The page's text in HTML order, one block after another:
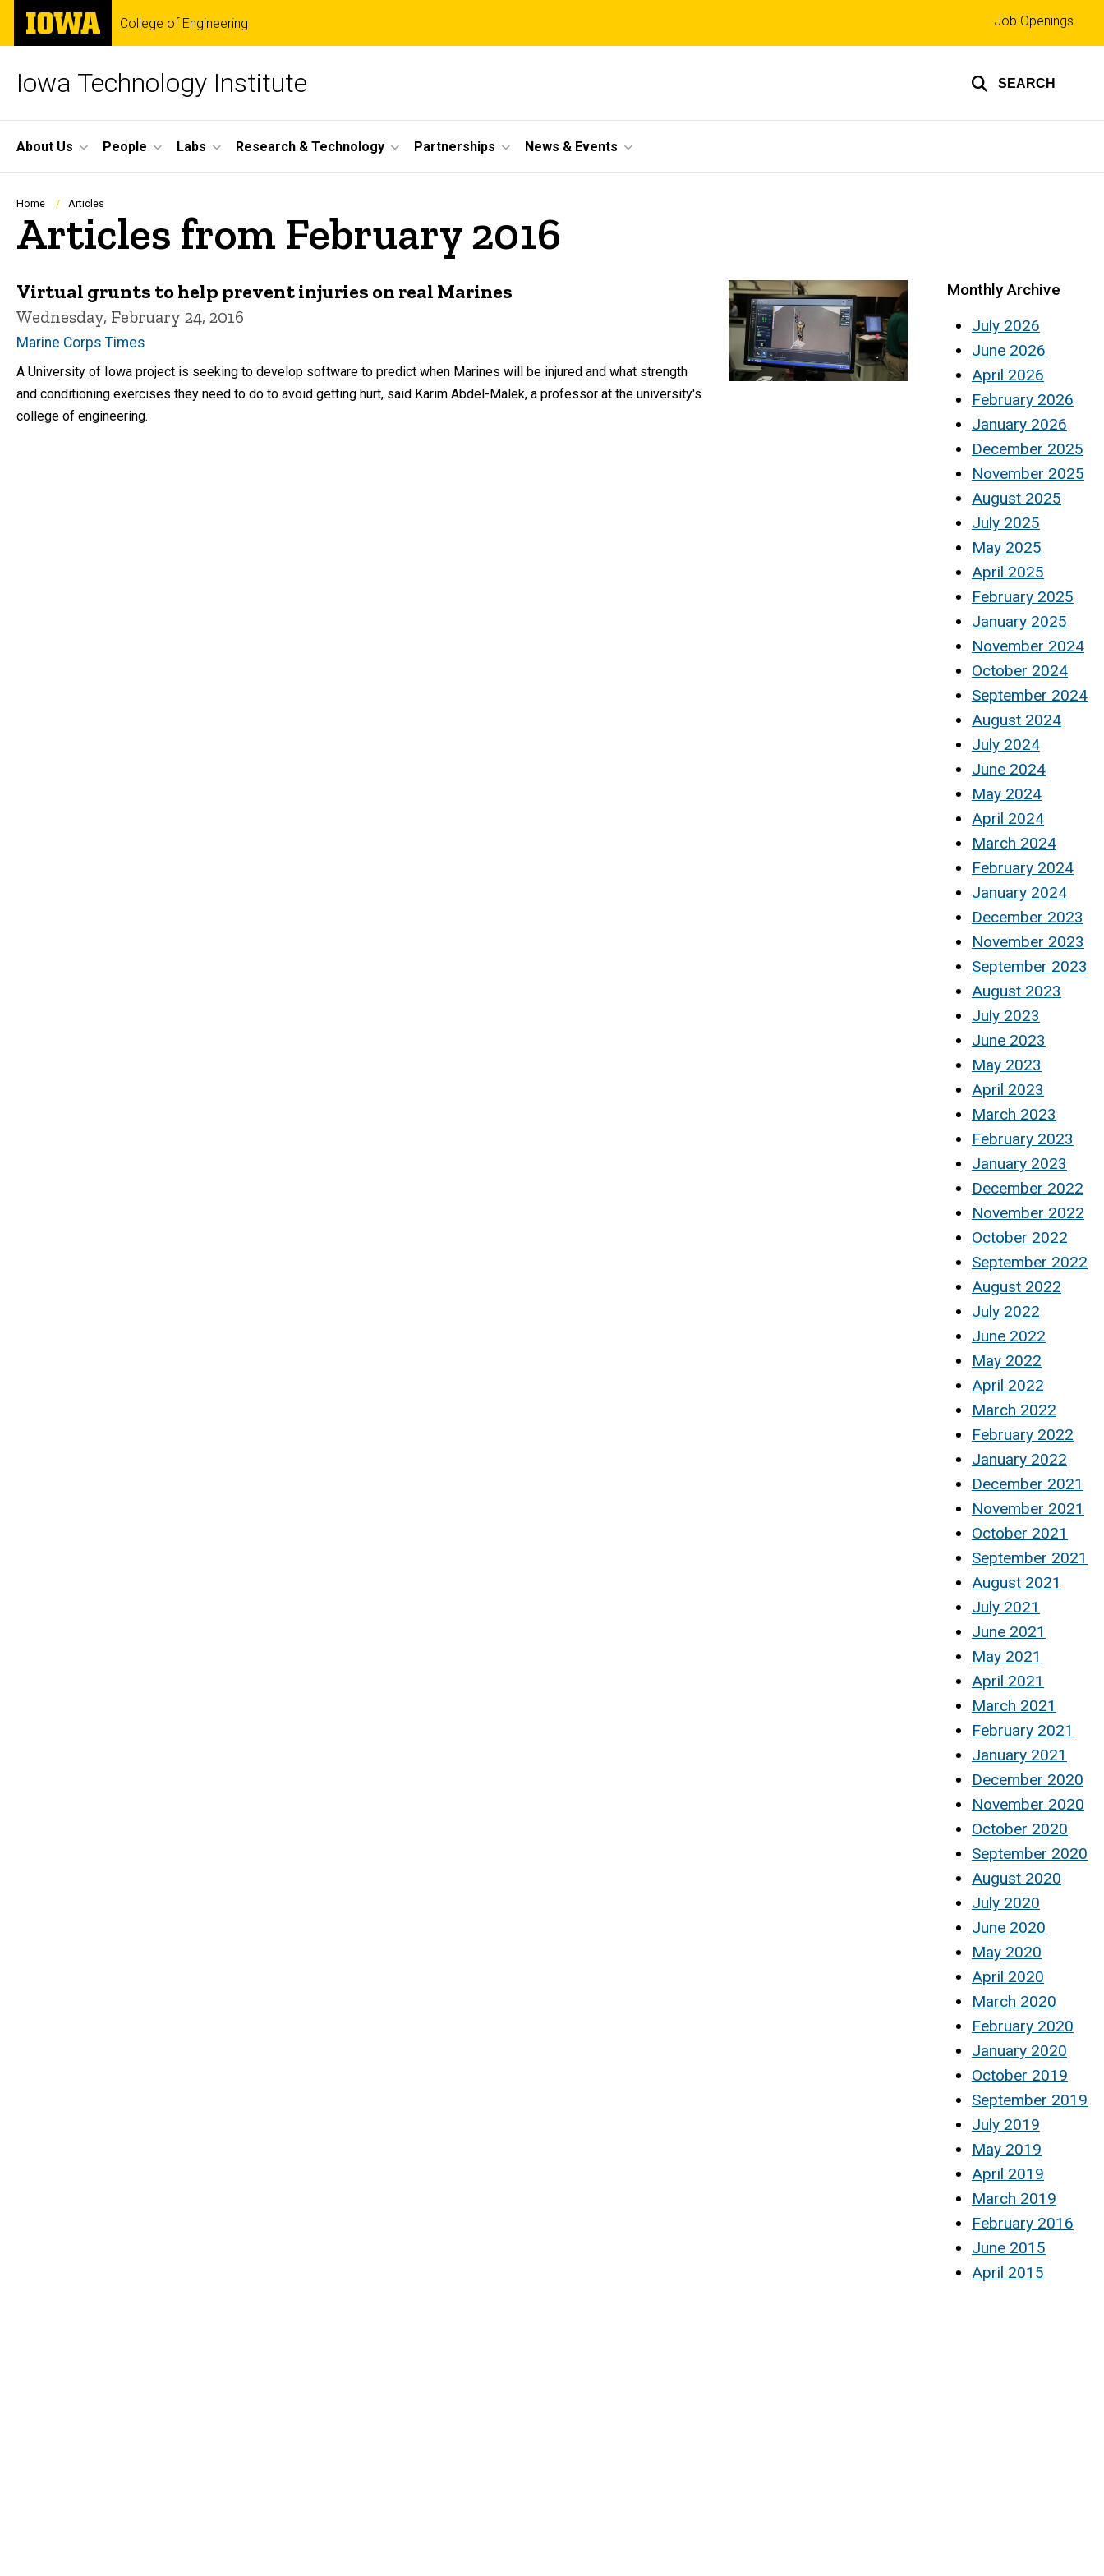
Skip
main
The
University
of
College of Engineering
Iowa Technology Institute SEARCH
Top
links
Job Openings
Site
Main
Navigation
About Us People Labs Research & Technology Partnerships News & Events
Breadcrumb
Home Articles
Articles from February 2016
Virtual grunts to help prevent injuries on real Marines
Wednesday, February 24, 2016
Marine Corps Times
A University of Iowa project is seeking to develop software to predict when Marines will be injured and what strength
and conditioning exercises they need to do to avoid getting hurt, said Karim Abdel-Malek, a professor at the university's
college of engineering.
Monthly Archive
July 2026
June 2026
April 2026
February 2026
January 2026
December 2025
November 2025
August 2025
July 2025
May 2025
April 2025
February 2025
January 2025
November 2024
October 2024
September 2024
August 2024
July 2024
June 2024
May 2024
April 2024
March 2024
February 2024
January 2024
December 2023
November 2023
September 2023
August 2023
July 2023
June 2023
May 2023
April 2023
March 2023
February 2023
January 2023
December 2022
November 2022
October 2022
September 2022
August 2022
July 2022
June 2022
May 2022
April 2022
March 2022
February 2022
January 2022
December 2021
November 2021
October 2021
September 2021
August 2021
July 2021
June 2021
May 2021
April 2021
March 2021
February 2021
January 2021
December 2020
November 2020
October 2020
September 2020
August 2020
July 2020
June 2020
May 2020
April 2020
March 2020
February 2020
January 2020
October 2019
September 2019
July 2019
May 2019
April 2019
March 2019
February 2016
June 2015
April 2015